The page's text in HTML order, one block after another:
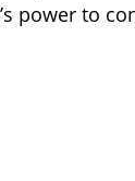
power to